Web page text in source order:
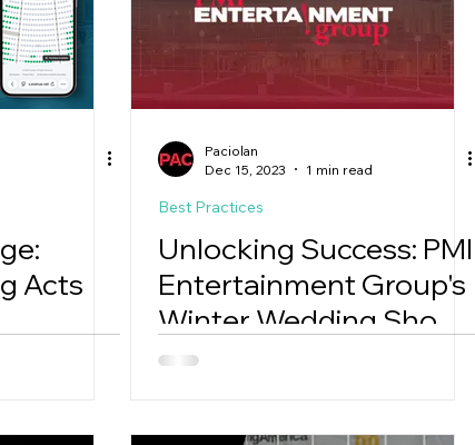
Acts
Paciolan
Dec 15, 2023
1 min read
Best Practices
Unlocking Success: PMI
Entertainment Group's
Winter Wedding Show
Soars with Google's